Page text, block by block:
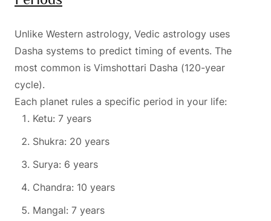
Unlike Western astrology, Vedic astrology uses
Dasha systems to predict timing of events. The
most common is Vimshottari Dasha (120-year
cycle).
Each planet rules a specific period in your life:
Ketu: 7 years
Shukra: 20 years
Surya: 6 years
Chandra: 10 years
Mangal: 7 years